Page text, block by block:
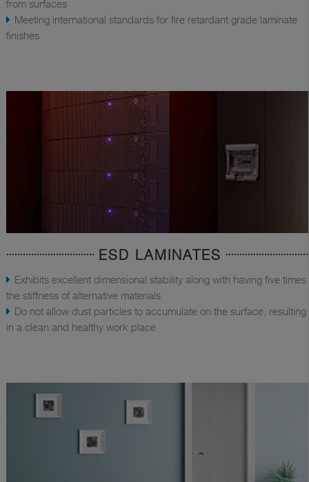
from surfaces
Meeting international standards for fire retardant grade laminate
finishes
ESD LAMINATES
Exhibits excellent dimensional stability along with having five times
the stiffness of alternative materials
Do not allow dust particles to accumulate on the surface, resulting
in a clean and healthy work place